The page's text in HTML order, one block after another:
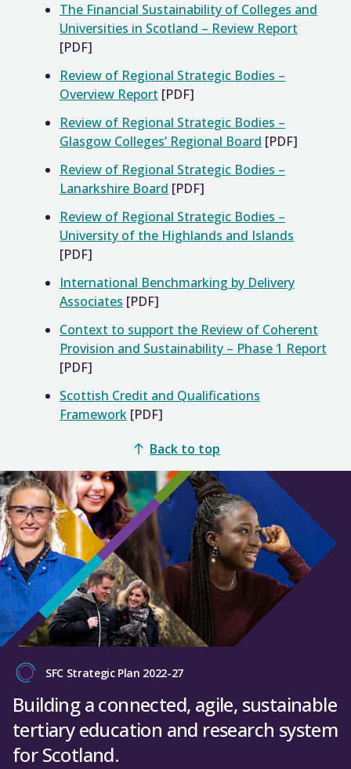
The Financial Sustainability of Colleges and
Universities in Scotland – Review Report
[PDF]
Review of Regional Strategic Bodies –
Overview Report [PDF]
Review of Regional Strategic Bodies –
Glasgow Colleges’ Regional Board [PDF]
Review of Regional Strategic Bodies –
Lanarkshire Board [PDF]
Review of Regional Strategic Bodies –
University of the Highlands and Islands
[PDF]
International Benchmarking by Delivery
Associates [PDF]
Context to support the Review of Coherent
Provision and Sustainability – Phase 1 Report
[PDF]
Scottish Credit and Qualifications
Framework [PDF]
Back to top
SFC Strategic Plan 2022-27
Building a connected, agile, sustainable
tertiary education and research system
for Scotland.